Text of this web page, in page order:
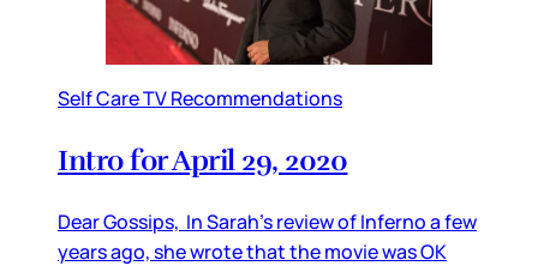
Self Care TV Recommendations
Intro for April 29, 2020
Dear Gossips, In Sarah’s review of Inferno a few
years ago, she wrote that the movie was OK